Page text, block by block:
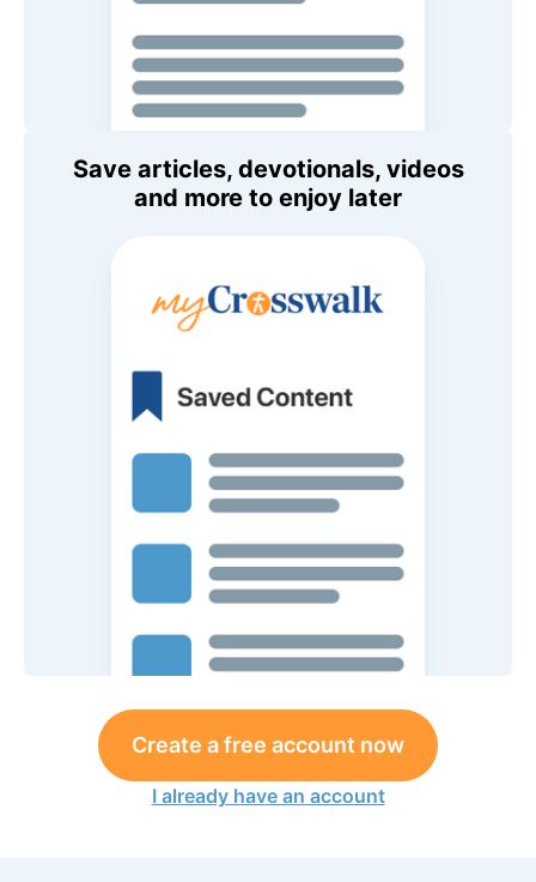
Save articles, devotionals, videos
and more to enjoy later
Create a free account now
I already have an account